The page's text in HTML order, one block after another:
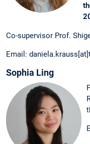
Co-supervisor Prof.
Email:
Sophia Ling